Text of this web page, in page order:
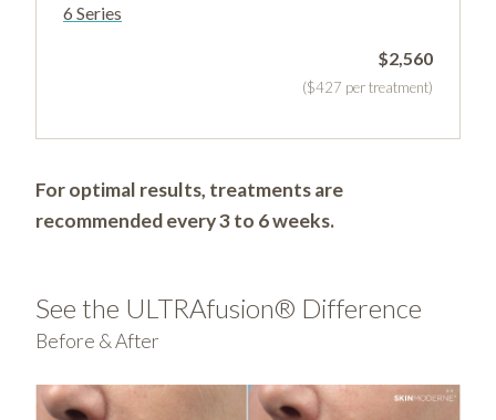
6 Series
$2,560
($427 per treatment)
For optimal results, treatments are
recommended every 3 to 6 weeks.
See the ULTRAfusion® Difference
Before & After